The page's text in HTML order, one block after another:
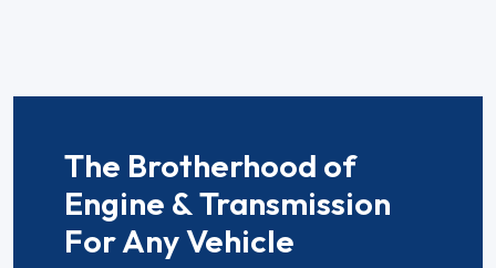
The Brotherhood of
Engine & Transmission
For Any Vehicle